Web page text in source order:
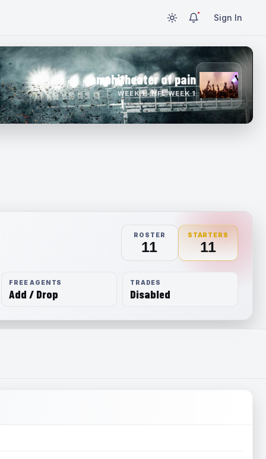
Sign In
amphitheater of pain
WEEK 1 · NFL WEEK 1
ROSTER
11
STARTERS
11
FREE AGENTS
Add / Drop
TRADES
Disabled